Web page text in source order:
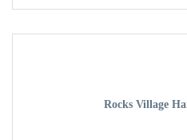
Rocks Village